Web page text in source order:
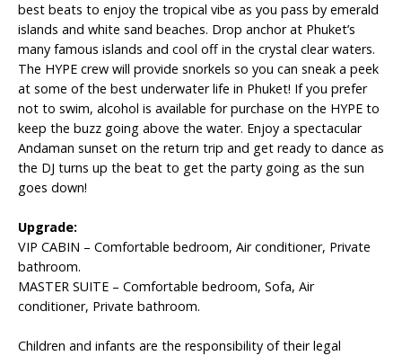
best beats to enjoy the tropical vibe as you pass by emerald
islands and white sand beaches. Drop anchor at Phuket’s
many famous islands and cool off in the crystal clear waters.
The HYPE crew will provide snorkels so you can sneak a peek
at some of the best underwater life in Phuket! If you prefer
not to swim, alcohol is available for purchase on the HYPE to
keep the buzz going above the water. Enjoy a spectacular
Andaman sunset on the return trip and get ready to dance as
the DJ turns up the beat to get the party going as the sun
goes down!
Upgrade:
VIP CABIN – Comfortable bedroom, Air conditioner, Private
bathroom.
MASTER SUITE – Comfortable bedroom, Sofa, Air
conditioner, Private bathroom.
Children and infants are the responsibility of their legal